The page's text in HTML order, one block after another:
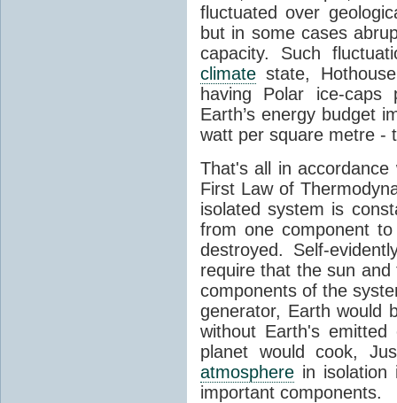
fluctuated over
but in some cases
capacity. Such
climate state,
having Polar ice-caps
Earth’s energy budget
watt per square metre -
That's all in
First Law of
isolated system is
from one component
destroyed. Self-
require that the sun
components of the
generator, Earth would
without Earth's
planet would cook,
atmosphere in
important components.